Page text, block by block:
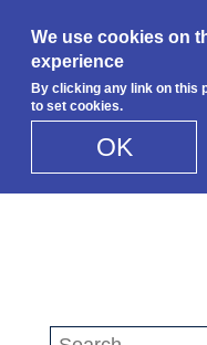
We use cookies on
experience
By clicking any link on this
to set cookies.
OK